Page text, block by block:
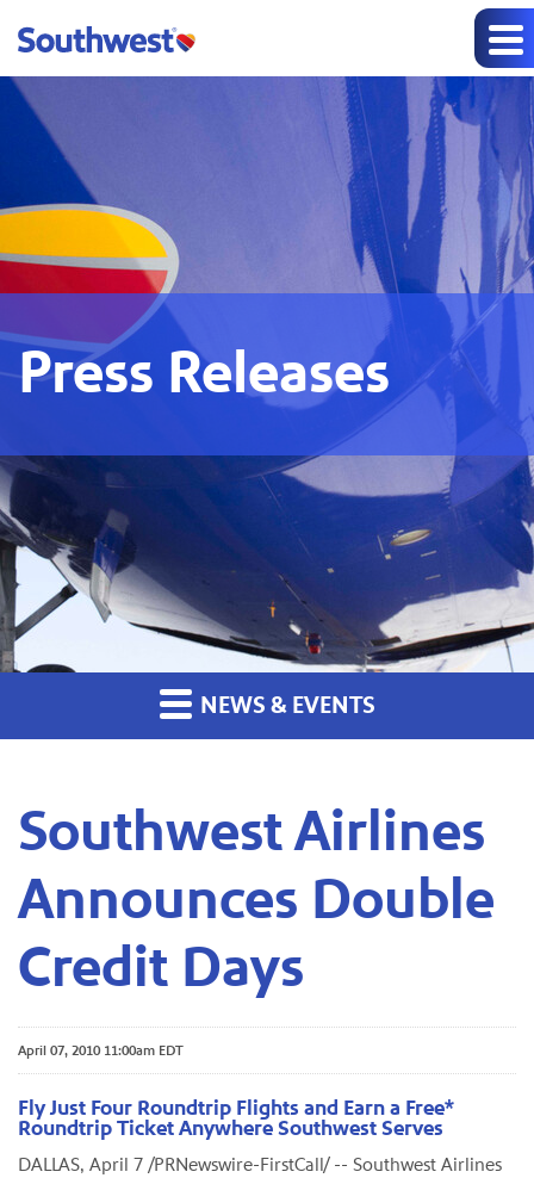
Press Releases
NEWS & EVENTS
Southwest Airlines
Announces Double
Credit Days
April 07, 2010 11:00am EDT
Fly Just Four Roundtrip Flights and Earn a Free*
Roundtrip Ticket Anywhere Southwest Serves
DALLAS, April 7 /PRNewswire-FirstCall/ -- Southwest Airlines